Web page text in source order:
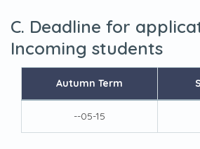
C. Deadline for
Incoming students
Autumn Term
--05-15